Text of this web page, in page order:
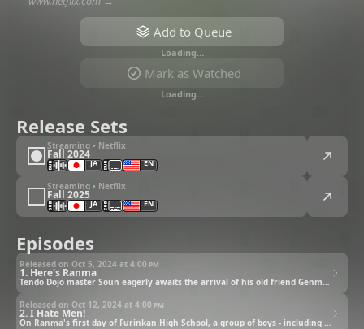
Add to Queue
Loading…
Mark as Watched
Loading…
Release Sets
Streaming • Netflix
Fall 2024
JA EN
Streaming • Netflix
Fall 2025
JA EN
Episodes
1. Here's Ranma
Released on Oct 5, 2024 at 4:00 pm
Tendo Dojo master Soun eagerly awaits the arrival of his old friend Genma Saotome and Genma's son Ranma. Instead, a teen girl and a giant panda show up.
2. I Hate Men!
Released on Oct 12, 2024 at 4:00 pm
On Ranma's first day of Furinkan High School, a group of boys - including the sophomore Kuno - ambushes Akane at the school's entrance.